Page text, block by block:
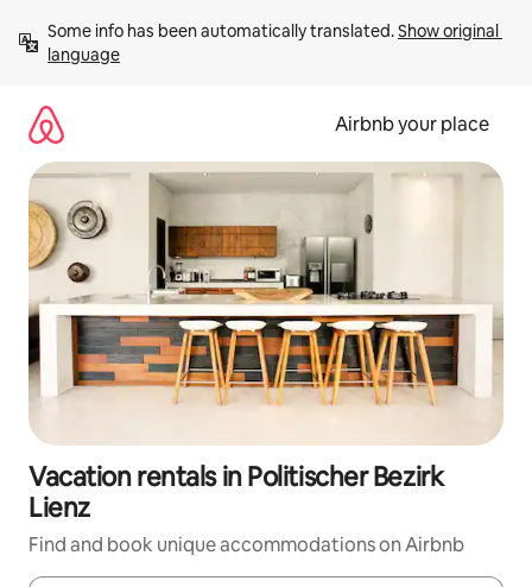
content
Some info has been automatically translated. Show original
language
Airbnb your place
Vacation rentals in Politischer Bezirk
Lienz
Find and book unique accommodations on Airbnb